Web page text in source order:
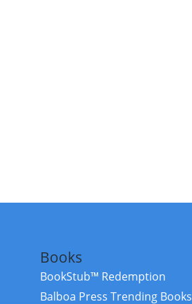
Books
BookStub™ Redemption
Balboa Press Trending Books